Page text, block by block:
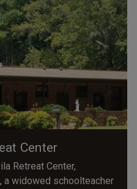
Center
Retreat Center,
a widowed schoolteacher